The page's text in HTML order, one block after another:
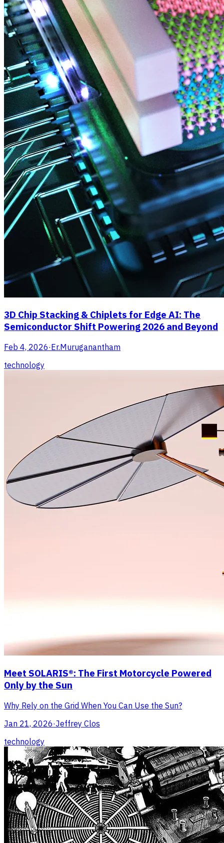
3D Chip Stacking & Chiplets for Edge AI: The
Semiconductor Shift Powering 2026 and Beyond
Feb 4, 2026·Er.Muruganantham
technology
Meet SOLARIS®: The First Motorcycle Powered
Only by the Sun
Why Rely on the Grid When You Can Use the Sun?
Jan 21, 2026·Jeffrey Clos
technology